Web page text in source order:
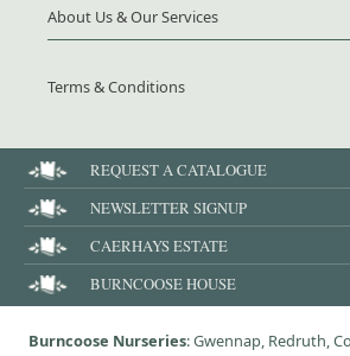
About Us & Our Services
Terms & Conditions
REQUEST A CATALOGUE
NEWSLETTER SIGNUP
CAERHAYS ESTATE
BURNCOOSE HOUSE
Burncoose Nurseries: Gwennap, Redruth,